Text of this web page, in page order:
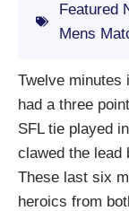
Featured
Mens
Twelve minutes
had a three
SFL tie played
clawed the lead
These last six
heroics from